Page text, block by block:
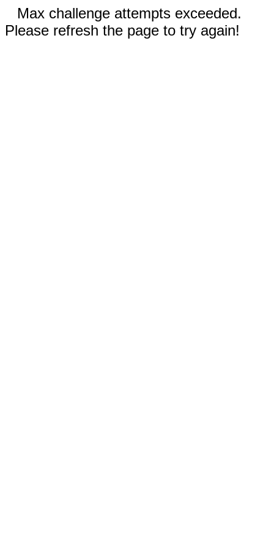
Max challenge attempts exceeded.
Please refresh the page to try again!